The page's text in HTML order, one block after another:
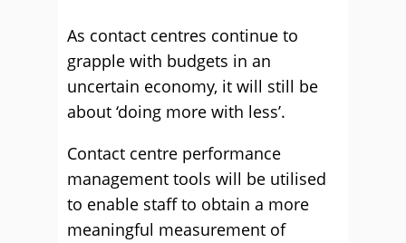
As contact centres continue to
grapple with budgets in an
uncertain economy, it will still be
about ‘doing more with less’.
Contact centre performance
management tools will be utilised
to enable staff to obtain a more
meaningful measurement of